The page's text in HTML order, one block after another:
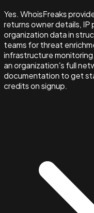
Yes. WhoisFreaks
returns owner details, IP
organization data in
teams for threat
infrastructure
an organization's full
documentation to get
credits on signup.